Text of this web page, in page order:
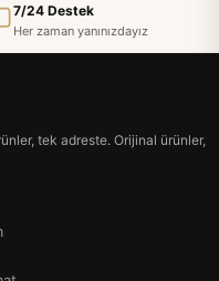
7/24 Destek
Her zaman yanınızdayız
tek adreste. Orijinal ürünler,